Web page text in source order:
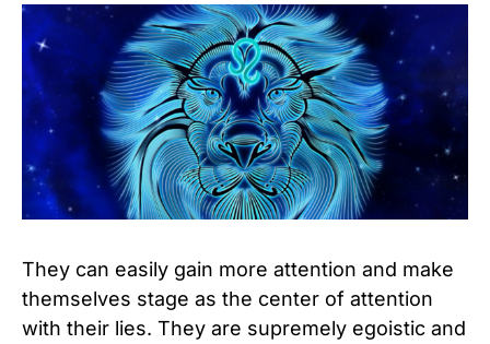
They can easily gain more attention and make
themselves stage as the center of attention
with their lies. They are supremely egoistic and